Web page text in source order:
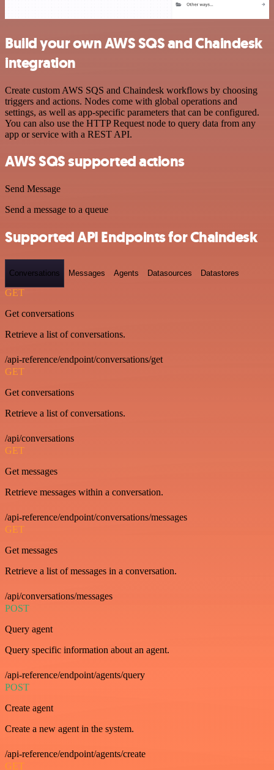
Build your own AWS SQS and Chaindesk
integration
Create custom AWS SQS and Chaindesk workflows by choosing
triggers and actions. Nodes come with global operations and
settings, as well as app-specific parameters that can be configured.
You can also use the HTTP Request node to query data from any
app or service with a REST API.
AWS SQS supported actions
Send Message
Send a message to a queue
Supported API Endpoints for Chaindesk
Conversations Messages Agents Datasources Datastores
GET
Get conversations
Retrieve a list of conversations.
/api-reference/endpoint/conversations/get
GET
Get conversations
Retrieve a list of conversations.
/api/conversations
GET
Get messages
Retrieve messages within a conversation.
/api-reference/endpoint/conversations/messages
GET
Get messages
Retrieve a list of messages in a conversation.
/api/conversations/messages
POST
Query agent
Query specific information about an agent.
/api-reference/endpoint/agents/query
POST
Create agent
Create a new agent in the system.
/api-reference/endpoint/agents/create
GET